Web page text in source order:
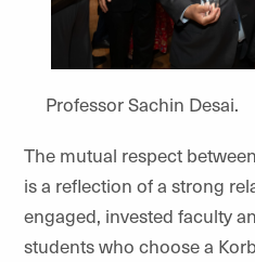
Professor Sachin Desai.
The mutual respect
is a reflection of a strong
engaged, invested faculty
students who choose a